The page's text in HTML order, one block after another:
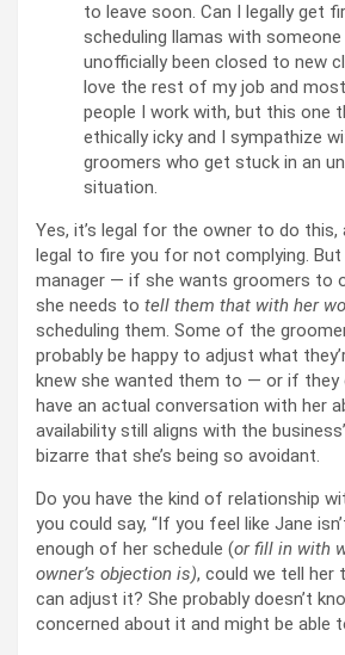
to leave soon. Can I legally get
scheduling llamas with
unofficially been closed to new
love the rest of my job and
people I work with, but this one
ethically icky and I sympathize
groomers who get stuck in an
situation.
Yes, it’s legal for the owner to do this,
legal to fire you for not complying. But
manager — if she wants groomers to
she needs to tell them that with her
scheduling them. Some of the
probably be happy to adjust what
knew she wanted them to — or if they
have an actual conversation with her
availability still aligns with the
bizarre that she’s being so avoidant.
Do you have the kind of relationship
you could say, “If you feel like Jane
enough of her schedule (or fill in with
owner’s objection is), could we tell her
can adjust it? She probably doesn’t
concerned about it and might be able